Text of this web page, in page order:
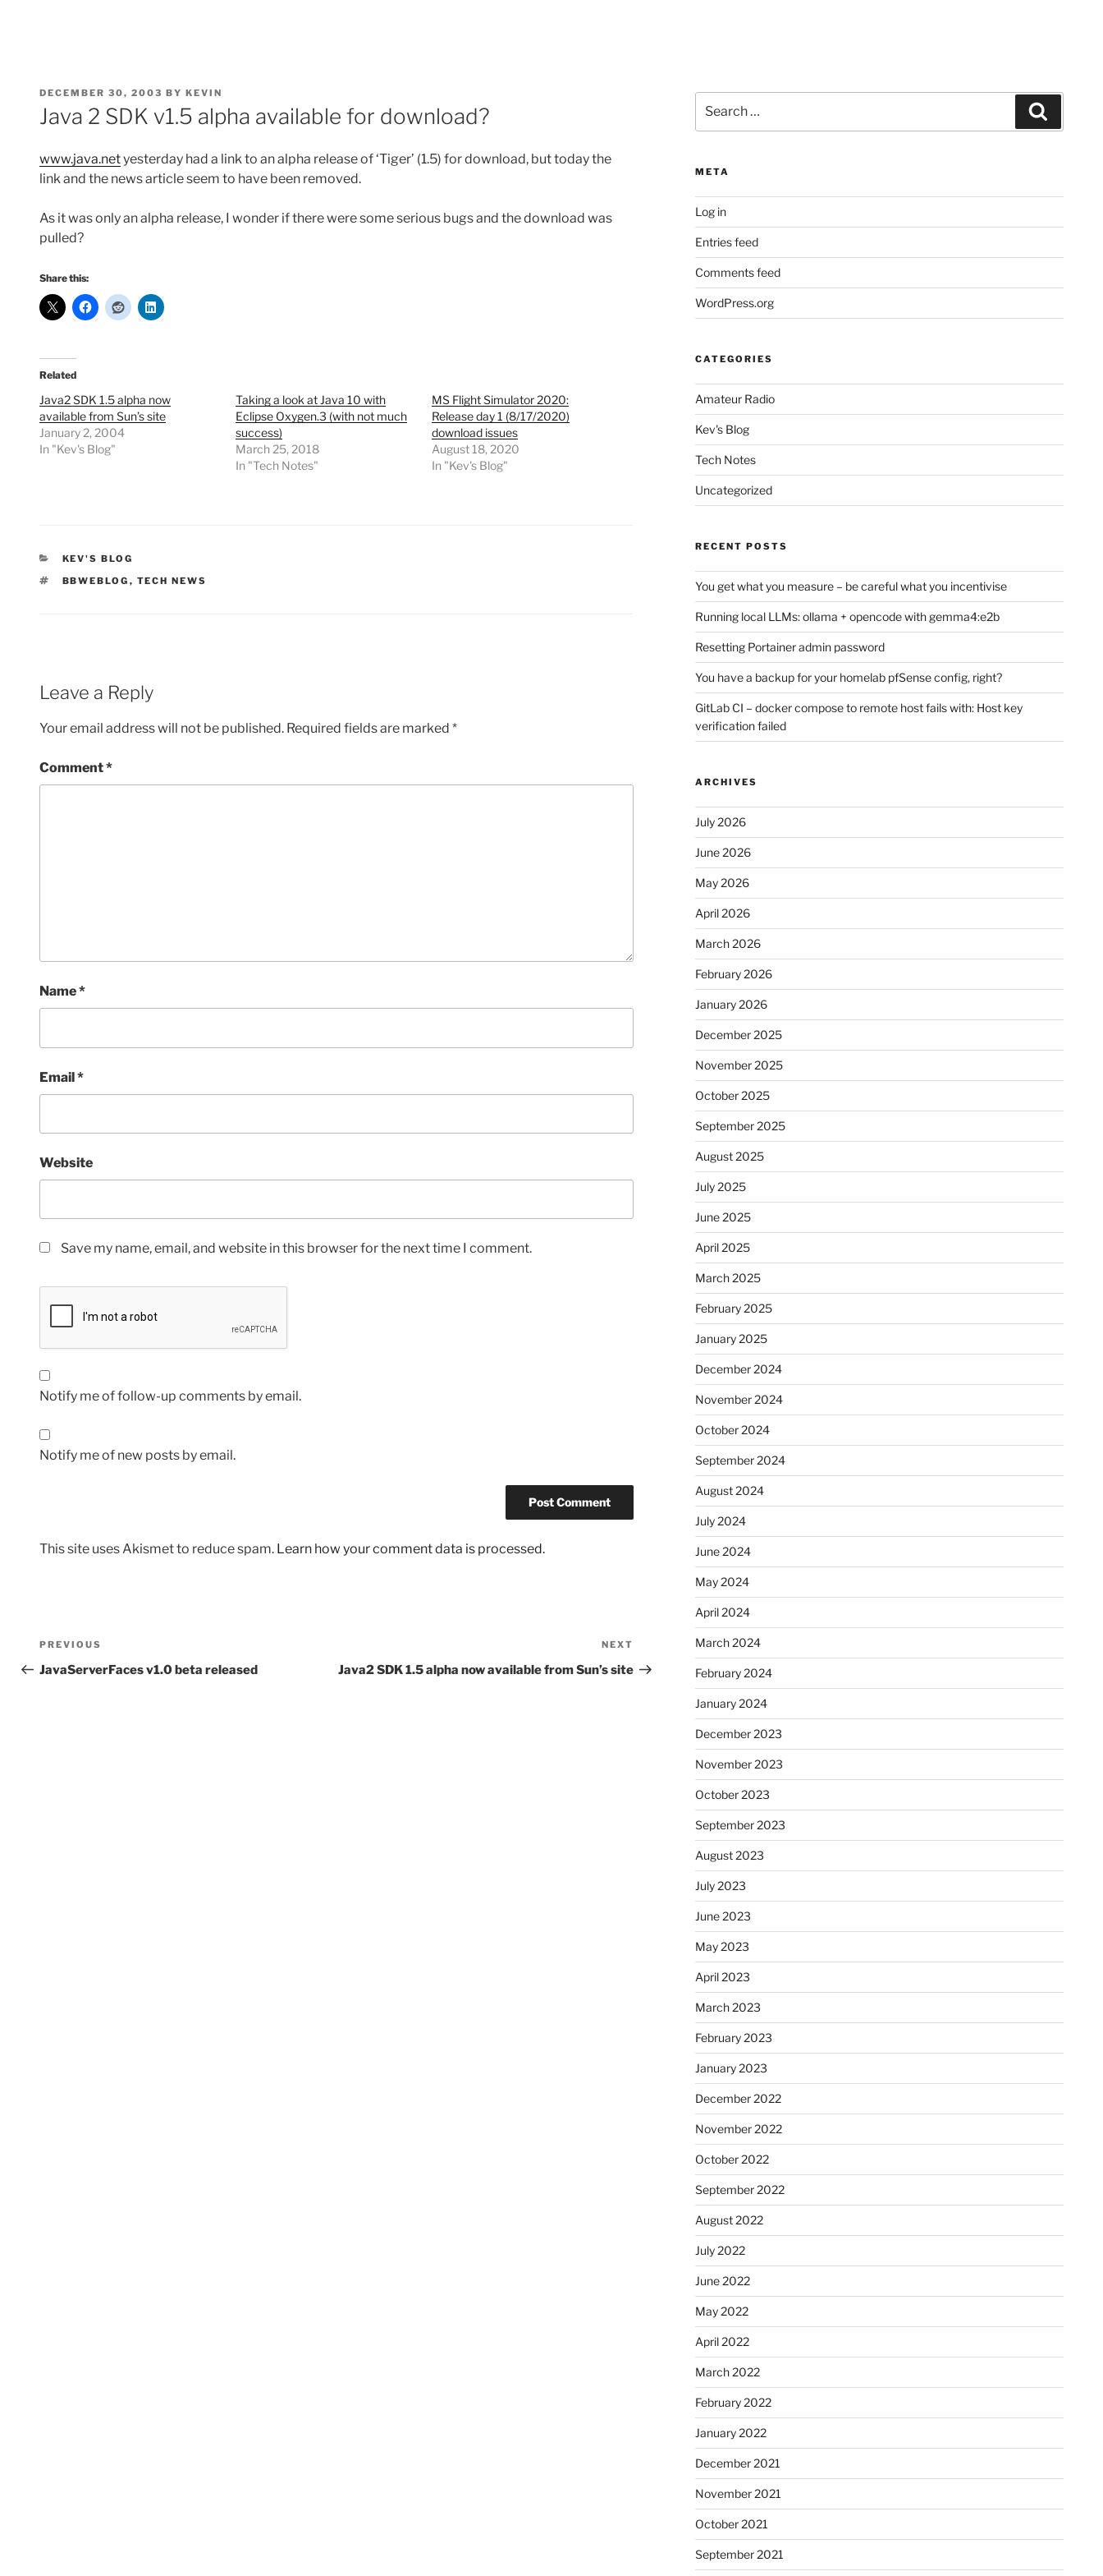
POSTED
ON
DECEMBER 30, 2003 BY KEVIN
Java 2 SDK v1.5 alpha available for download?
www.java.netyesterday had a link to an alpha release of ‘Tiger’ (1.5) for download, but today the
link and the news article seem to have been removed.
As it was only an alpha release, I wonder if there were some serious bugs and the download was
pulled?
Share this:
Related
Java2 SDK 1.5 alpha now
available from Sun’s site
January 2, 2004
In "Kev's Blog"
Taking a look at Java 10 with
Eclipse Oxygen.3 (with not much
success)
March 25, 2018
In "Tech Notes"
MS Flight Simulator 2020:
Release day 1 (8/17/2020)
download issues
August 18, 2020
In "Kev's Blog"
CATEGORIES
KEV'S BLOG
TAGS
BBWEBLOG , TECH NEWS
Leave a Reply
Your email address will not be published. Required fields are marked *
Comment*
Name*
Email*
Website
Save my name, email, and website in this browser for the next time I comment.
Notify me of follow-up comments by email.
Notify me of new posts by email.
This site uses Akismet to reduce spam. Learn how your comment data is processed.
Post
navigation
Previous
Post
PREVIOUS
JavaServerFaces v1.0 beta released
Post
NEXT
Java2 SDK 1.5 alpha now available from Sun’s site
for:
META
Log in
Entries feed
Comments feed
WordPress.org
CATEGORIES
Amateur Radio
Kev's Blog
Tech Notes
Uncategorized
RECENT POSTS
You get what you measure – be careful what you incentivise
Running local LLMs: ollama + opencode with gemma4:e2b
Resetting Portainer admin password
You have a backup for your homelab pfSense config, right?
GitLab CI – docker compose to remote host fails with: Host key
verification failed
ARCHIVES
July 2026
June 2026
May 2026
April 2026
March 2026
February 2026
January 2026
December 2025
November 2025
October 2025
September 2025
August 2025
July 2025
June 2025
April 2025
March 2025
February 2025
January 2025
December 2024
November 2024
October 2024
September 2024
August 2024
July 2024
June 2024
May 2024
April 2024
March 2024
February 2024
January 2024
December 2023
November 2023
October 2023
September 2023
August 2023
July 2023
June 2023
May 2023
April 2023
March 2023
February 2023
January 2023
December 2022
November 2022
October 2022
September 2022
August 2022
July 2022
June 2022
May 2022
April 2022
March 2022
February 2022
January 2022
December 2021
November 2021
October 2021
September 2021